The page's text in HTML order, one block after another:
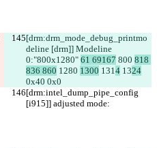
[drm:drm_mode_debug_printmo
deline [drm]] Modeline
0:"800x1280" 61 69167 800 818
836 860 1280 1300 1314 1324
0x40 0x0
[drm:intel_dump_pipe_config
[i915]] adjusted mode: